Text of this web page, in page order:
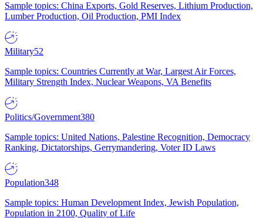
Sample topics: China Exports, Gold Reserves, Lithium Production,
Lumber Production, Oil Production, PMI Index
Military52
Sample topics: Countries Currently at War, Largest Air Forces,
Military Strength Index, Nuclear Weapons, VA Benefits
Politics/Government380
Sample topics: United Nations, Palestine Recognition, Democracy
Ranking, Dictatorships, Gerrymandering, Voter ID Laws
Population348
Sample topics: Human Development Index, Jewish Population,
Population in 2100, Quality of Life